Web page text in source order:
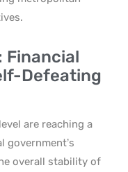
Financial
Defeating
are reaching a
government’s
overall stability of